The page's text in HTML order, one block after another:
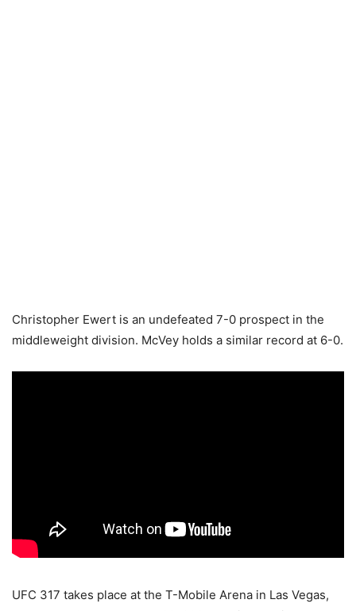
Christopher Ewert is an undefeated 7-0 prospect in the
middleweight division. McVey holds a similar record at 6-0.
UFC 317 takes place at the T-Mobile Arena in Las Vegas,